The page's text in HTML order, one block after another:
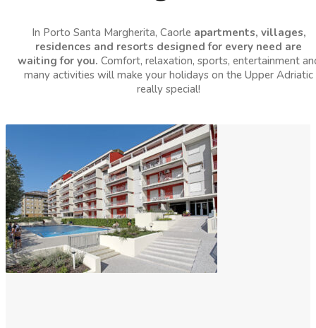
In Porto Santa Margherita, Caorle apartments, villages,
residences and resorts designed for every need are
waiting for you. Comfort, relaxation, sports, entertainment
many activities will make your holidays on the Upper Adriatic
really special!